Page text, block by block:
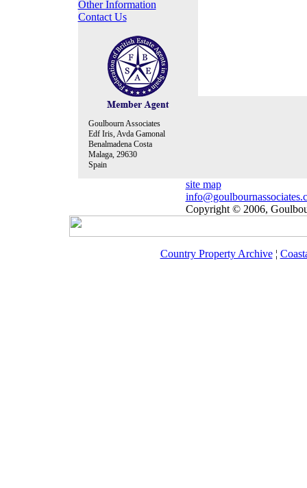
Other Information
Contact Us
Goulbourn Associates
Edf Iris, Avda Gamonal
Benalmadena Costa
Malaga, 29630
Spain
site map
Copyright © 2006,
Country Property Archive¦